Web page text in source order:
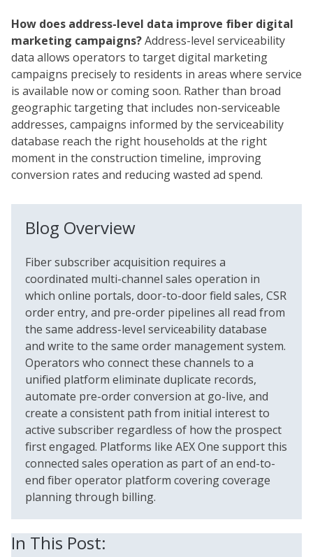
How does address-level data improve fiber digital
marketing campaigns?Address-level serviceability
data allows operators to target digital marketing
campaigns precisely to residents in areas where service
is available now or coming soon. Rather than broad
geographic targeting that includes non-serviceable
addresses, campaigns informed by the serviceability
database reach the right households at the right
moment in the construction timeline, improving
conversion rates and reducing wasted ad spend.
Blog Overview
Fiber subscriber acquisition requires a
coordinated multi-channel sales operation in
which online portals, door-to-door field sales, CSR
order entry, and pre-order pipelines all read from
the same address-level serviceability database
and write to the same order management system.
Operators who connect these channels to a
unified platform eliminate duplicate records,
automate pre-order conversion at go-live, and
create a consistent path from initial interest to
active subscriber regardless of how the prospect
first engaged. Platforms like AEX One support this
connected sales operation as part of an end-to-
end fiber operator platform covering coverage
planning through billing.
In This Post: